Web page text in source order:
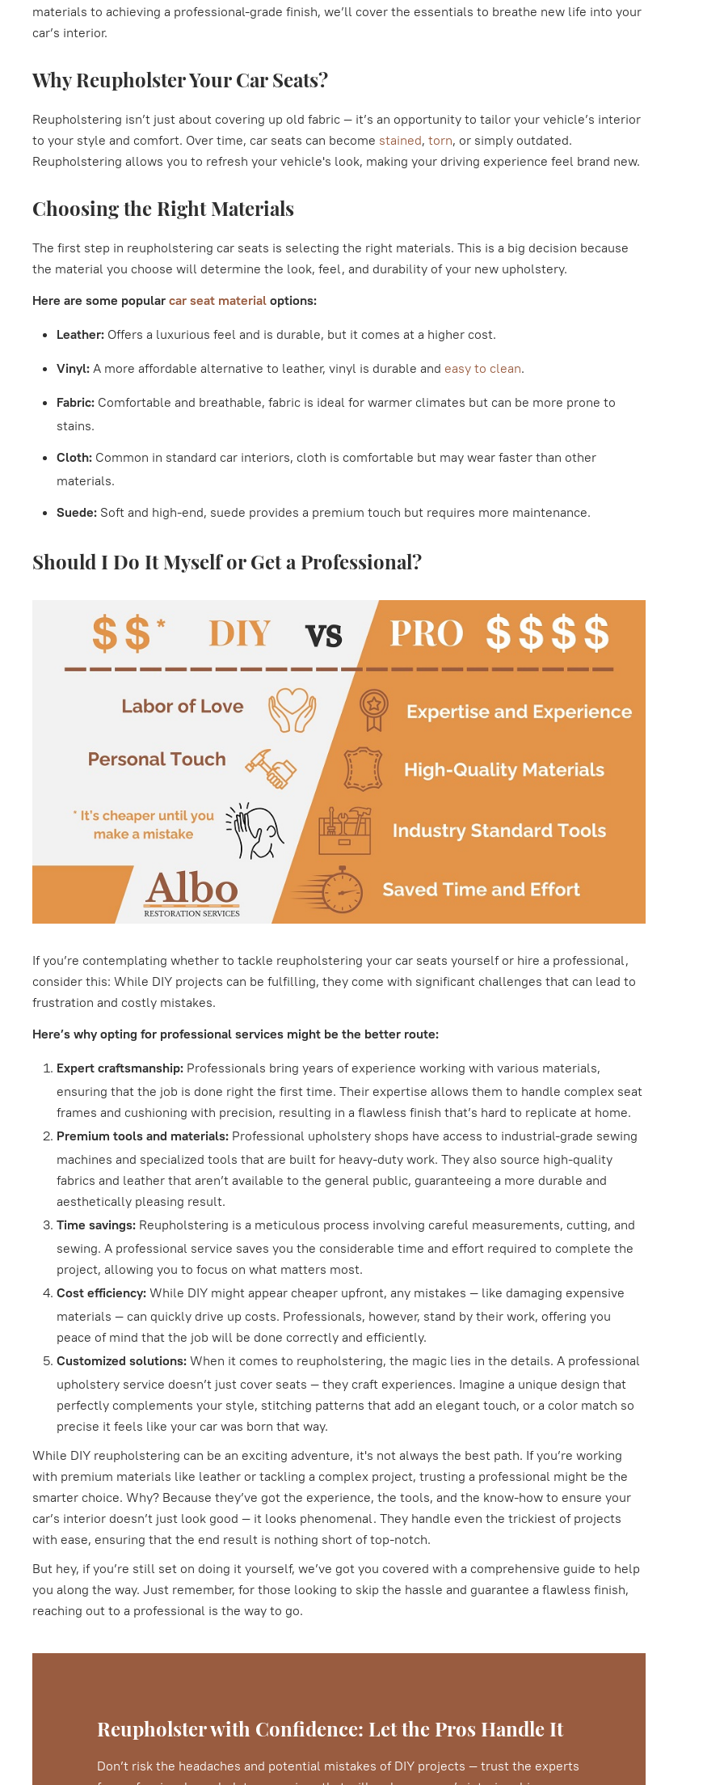
materials to achieving a professional-grade finish, we’ll cover the essentials to breathe new life into your
car’s interior.
Why Reupholster Your Car Seats?
Reupholstering isn’t just about covering up old fabric — it’s an opportunity to tailor your vehicle’s interior
to your style and comfort. Over time, car seats can become stained, torn, or simply outdated.
Reupholstering allows you to refresh your vehicle's look, making your driving experience feel brand new.
Choosing the Right Materials
The first step in reupholstering car seats is selecting the right materials. This is a big decision because
the material you choose will determine the look, feel, and durability of your new upholstery.
Here are some popular car seat material options:
Leather: Offers a luxurious feel and is durable, but it comes at a higher cost.
Vinyl: A more affordable alternative to leather, vinyl is durable and easy to clean.
Fabric: Comfortable and breathable, fabric is ideal for warmer climates but can be more prone to
stains.
Cloth: Common in standard car interiors, cloth is comfortable but may wear faster than other
materials.
Suede: Soft and high-end, suede provides a premium touch but requires more maintenance.
Should I Do It Myself or Get a Professional?
If you’re contemplating whether to tackle reupholstering your car seats yourself or hire a professional,
consider this: While DIY projects can be fulfilling, they come with significant challenges that can lead to
frustration and costly mistakes.
Here’s why opting for professional services might be the better route:
Expert craftsmanship: Professionals bring years of experience working with various materials,
ensuring that the job is done right the first time. Their expertise allows them to handle complex seat
frames and cushioning with precision, resulting in a flawless finish that’s hard to replicate at home.
Premium tools and materials: Professional upholstery shops have access to industrial-grade sewing
machines and specialized tools that are built for heavy-duty work. They also source high-quality
fabrics and leather that aren’t available to the general public, guaranteeing a more durable and
aesthetically pleasing result.
Time savings: Reupholstering is a meticulous process involving careful measurements, cutting, and
sewing. A professional service saves you the considerable time and effort required to complete the
project, allowing you to focus on what matters most.
Cost efficiency: While DIY might appear cheaper upfront, any mistakes — like damaging expensive
materials — can quickly drive up costs. Professionals, however, stand by their work, offering you
peace of mind that the job will be done correctly and efficiently.
Customized solutions: When it comes to reupholstering, the magic lies in the details. A professional
upholstery service doesn’t just cover seats — they craft experiences. Imagine a unique design that
perfectly complements your style, stitching patterns that add an elegant touch, or a color match so
precise it feels like your car was born that way.
While DIY reupholstering can be an exciting adventure, it's not always the best path. If you’re working
with premium materials like leather or tackling a complex project, trusting a professional might be the
smarter choice. Why? Because they’ve got the experience, the tools, and the know-how to ensure your
car’s interior doesn’t just look good — it looks phenomenal. They handle even the trickiest of projects
with ease, ensuring that the end result is nothing short of top-notch.
But hey, if you’re still set on doing it yourself, we’ve got you covered with a comprehensive guide to help
you along the way. Just remember, for those looking to skip the hassle and guarantee a flawless finish,
reaching out to a professional is the way to go.
Reupholster with Confidence: Let the Pros Handle It
Don’t risk the headaches and potential mistakes of DIY projects — trust the experts